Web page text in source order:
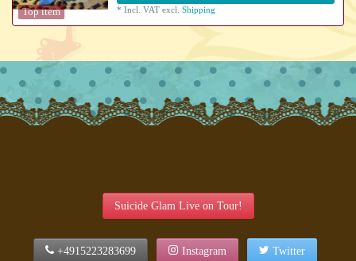
Top item *Incl. VAT excl.Shipping
Suicide Glam Live on Tour!
+4915223283699 Instagram Twitter